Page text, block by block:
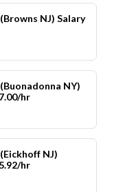
NJ) Salary
NY)
hr
NJ)
hr